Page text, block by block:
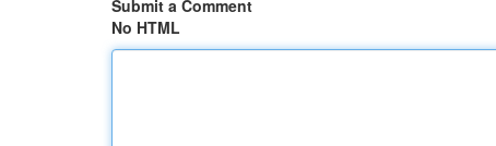
Submit a Comment
No HTML